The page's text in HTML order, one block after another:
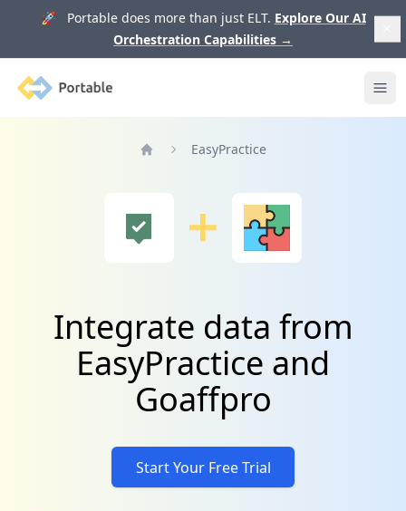
🚀 Portable does more than just ELT. Explore Our AI
Orchestration Capabilities →
Portable
EasyPractice
Integrate data from
EasyPractice and
Goaffpro
Start Your Free Trial